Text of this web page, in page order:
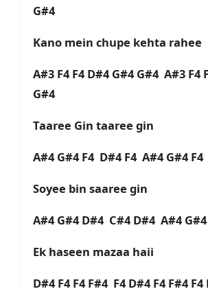
G#4
Kano mein chupe kehta rahee
A#3 F4 F4 D#4 G#4 G#4 A#3 F4
G#4
Taaree Gin taaree gin
A#4 G#4 F4 D#4 F4 A#4 G#4 F4
Soyee bin saaree gin
A#4 G#4 D#4 C#4 D#4 A#4
Ek haseen mazaa haii
D#4 F4 F4 F#4 F4 D#4 F4 F#4